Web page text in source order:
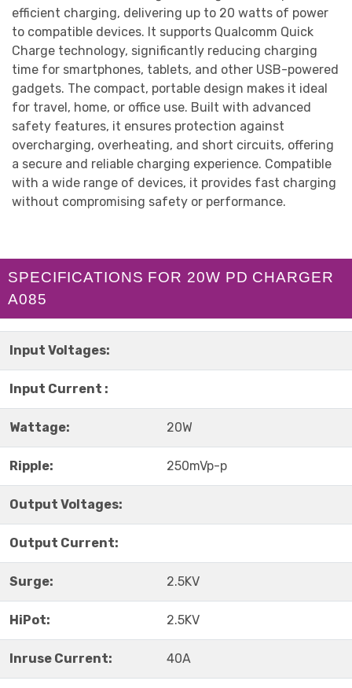
efficient charging, delivering up to 20 watts of power
to compatible devices. It supports Qualcomm Quick
Charge technology, significantly reducing charging
time for smartphones, tablets, and other USB-powered
gadgets. The compact, portable design makes it ideal
for travel, home, or office use. Built with advanced
safety features, it ensures protection against
overcharging, overheating, and short circuits, offering
a secure and reliable charging experience. Compatible
with a wide range of devices, it provides fast charging
without compromising safety or performance.
SPECIFICATIONS FOR 20W PD CHARGER
A085
Input Voltages:
Input Current :
Wattage: 20W
Ripple: 250mVp-p
Output Voltages:
Output Current:
Surge: 2.5KV
HiPot: 2.5KV
Inruse Current: 40A